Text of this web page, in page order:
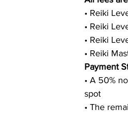
• Reiki
Payment
• A 50%
• The